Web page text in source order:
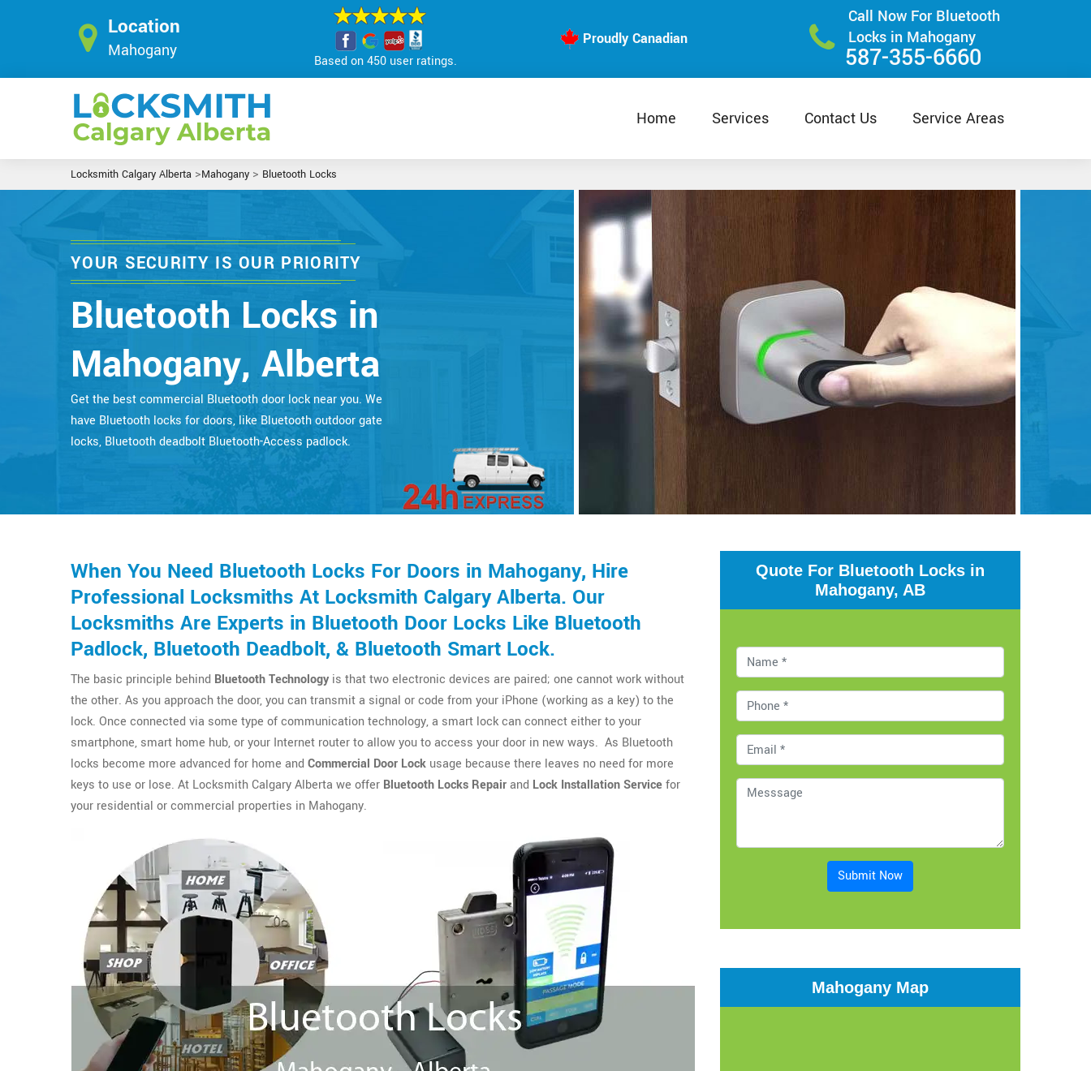
Location
Mahogany
Based on 450 user ratings.
Proudly Canadian
Call Now For Bluetooth
Locks in Mahogany
587-355-6660
Home Services Contact Us Service Areas
Locksmith Calgary Alberta >Mahogany > Bluetooth Locks
YOUR SECURITY IS OUR PRIORITY
Bluetooth Locks in
Mahogany, Alberta
Get the best commercial Bluetooth door lock near you. We
have Bluetooth locks for doors, like Bluetooth outdoor gate
locks, Bluetooth deadbolt Bluetooth-Access padlock.
When You Need Bluetooth Locks For Doors in Mahogany, Hire
Professional Locksmiths At Locksmith Calgary Alberta. Our
Locksmiths Are Experts in Bluetooth Door Locks Like Bluetooth
Padlock, Bluetooth Deadbolt, & Bluetooth Smart Lock.
The basic principle behind Bluetooth Technology is that two electronic devices are paired; one cannot work without
the other. As you approach the door, you can transmit a signal or code from your iPhone (working as a key) to the
lock. Once connected via some type of communication technology, a smart lock can connect either to your
smartphone, smart home hub, or your Internet router to allow you to access your door in new ways. As Bluetooth
locks become more advanced for home and Commercial Door Lock usage because there leaves no need for more
keys to use or lose. At Locksmith Calgary Alberta we offer Bluetooth Locks Repairand Lock Installation Servicefor
your residential or commercial properties in Mahogany.
Quote For Bluetooth Locks in
Mahogany, AB
Submit Now
Mahogany Map